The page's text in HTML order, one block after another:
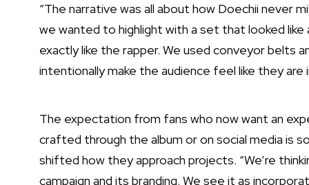
“The narrative was all about how Doechii never
we wanted to highlight with a set that looked
exactly like the rapper. We used conveyor belts
intentionally make the audience feel like they are
The expectation from fans who now want an
crafted through the album or on social media is
shifted how they approach projects. “We’re
campaign and its branding. We see it as